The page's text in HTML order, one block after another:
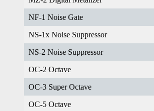
NF-1 Noise Gate
NS-1x Noise Suppressor
NS-2 Noise Suppressor
OC-2 Octave
OC-3 Super Octave
OC-5 Octave